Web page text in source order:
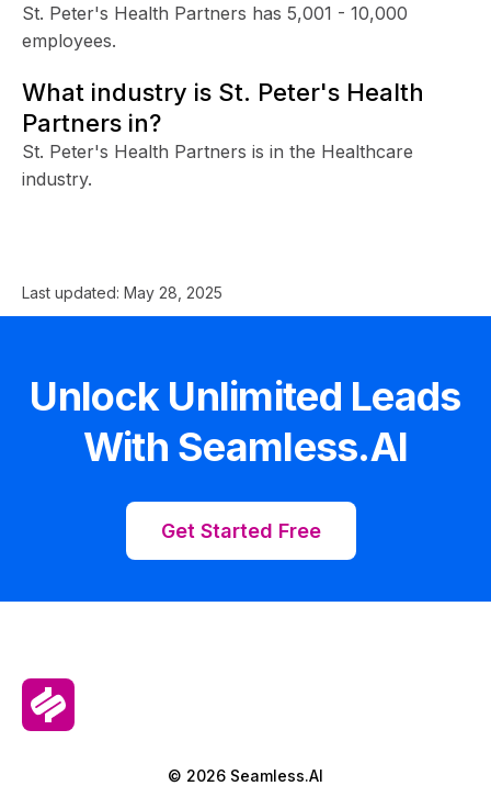
St. Peter's Health Partners has 5,001 - 10,000
employees.
What industry is St. Peter's Health
Partners in?
St. Peter's Health Partners is in the Healthcare
industry.
Last updated: May 28, 2025
Unlock Unlimited Leads
With Seamless.AI
Get Started Free
© 2026 Seamless.AI